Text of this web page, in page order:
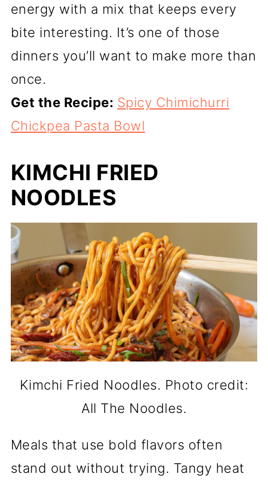
energy with a mix that keeps every
bite interesting. It’s one of those
dinners you’ll want to make more than
once.
Get the Recipe: Spicy Chimichurri
Chickpea Pasta Bowl
KIMCHI FRIED
NOODLES
Kimchi Fried Noodles. Photo credit:
All The Noodles.
Meals that use bold flavors often
stand out without trying. Tangy heat